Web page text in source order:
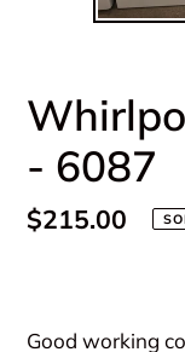
- 6087
Regular
$215.00
product
Good working